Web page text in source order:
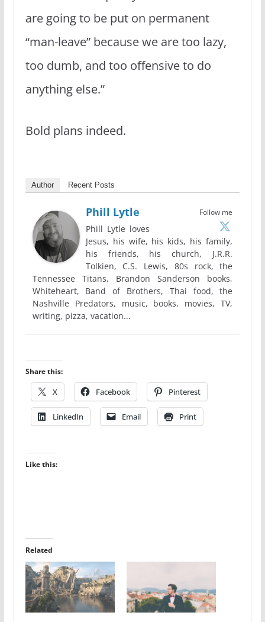
are going to be put on permanent
“man-leave” because we are too lazy,
too dumb, and too offensive to do
anything else.”
Bold plans indeed.
Author Recent Posts
Follow me
Phill Lytle
Phill Lytle loves
Jesus, his wife, his kids, his family,
his friends, his church, J.R.R.
Tolkien, C.S. Lewis, 80s rock, the
Tennessee Titans, Brandon Sanderson books,
Whiteheart, Band of Brothers, Thai food, the
Nashville Predators, music, books, movies, TV,
writing, pizza, vacation...
Share this:
X Facebook Pinterest
LinkedIn Email Print
Like this:
Related